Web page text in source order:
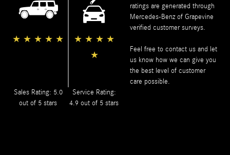
★ ★ ★ ★ ★ ★ ★ ★ ★
★
ratings are generated through
Mercedes-Benz of Grapevine
verified customer surveys.
Feel free to contact us and let
us know how we can give you
the best level of customer
care possible.
Sales Rating: 5.0
out of 5 stars
Service Rating:
4.9 out of 5 stars